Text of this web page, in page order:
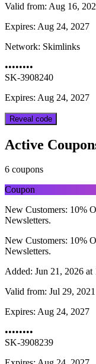
Valid from: Aug 16,
Expires: Aug 24, 2027
Network: Skimlinks
••••••••
SK-3908240
Expires: Aug 24, 2027
Reveal code
Active
6 coupons
Coupon
New Customers: 10%
Newsletters.
New Customers: 10%
Newsletters.
Added: Jun 21, 2026 at
Valid from: Jul 29, 2021
Expires: Aug 24, 2027
••••••••
SK-3908239